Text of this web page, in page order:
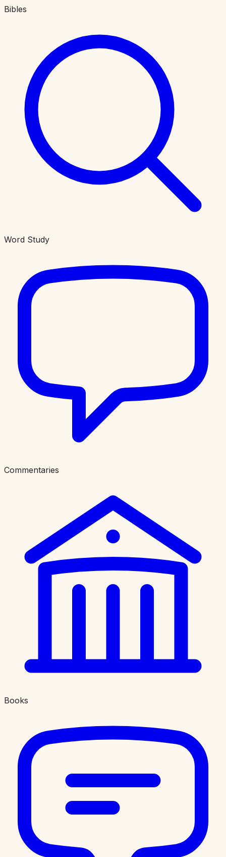
Bibles
Word Study
Commentaries
Books